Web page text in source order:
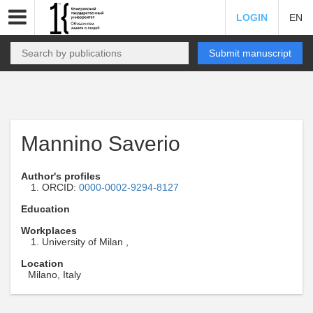
LOGIN EN
Submit manuscript
Mannino Saverio
Author's profiles
ORCID: 0000-0002-9294-8127
Education
Workplaces
University of Milan ,
Location
Milano, Italy